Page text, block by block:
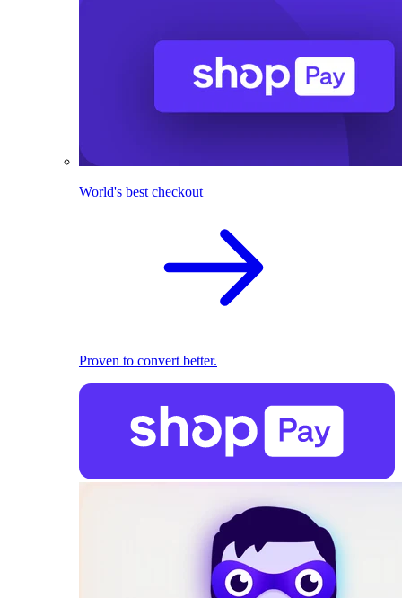
World's best checkout
Proven to convert better.